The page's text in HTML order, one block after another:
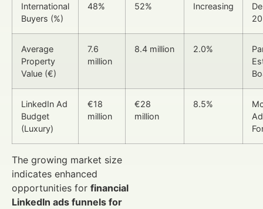
International
Buyers (%)
48% 52% Increasing
Average
Property
Value (€)
7.6
million
8.4 million 2.0%
LinkedIn Ad
Budget
(Luxury)
€18
million
€28
million
8.5%
The growing market size
indicates enhanced
opportunities for financial
LinkedIn ads funnels for